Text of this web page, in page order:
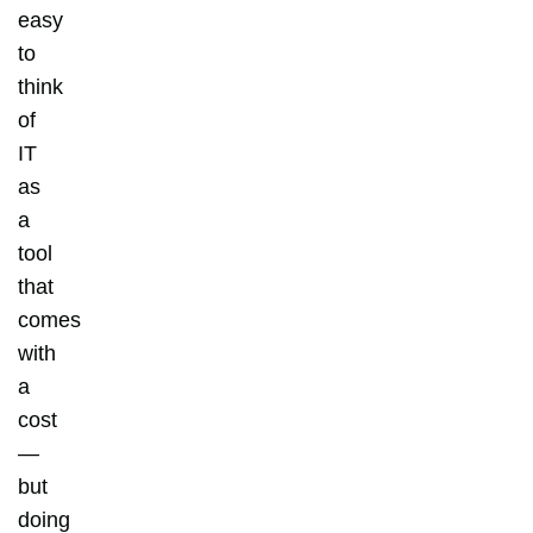
easy
to
think
of
IT
as
a
tool
that
comes
with
a
cost
—
but
doing